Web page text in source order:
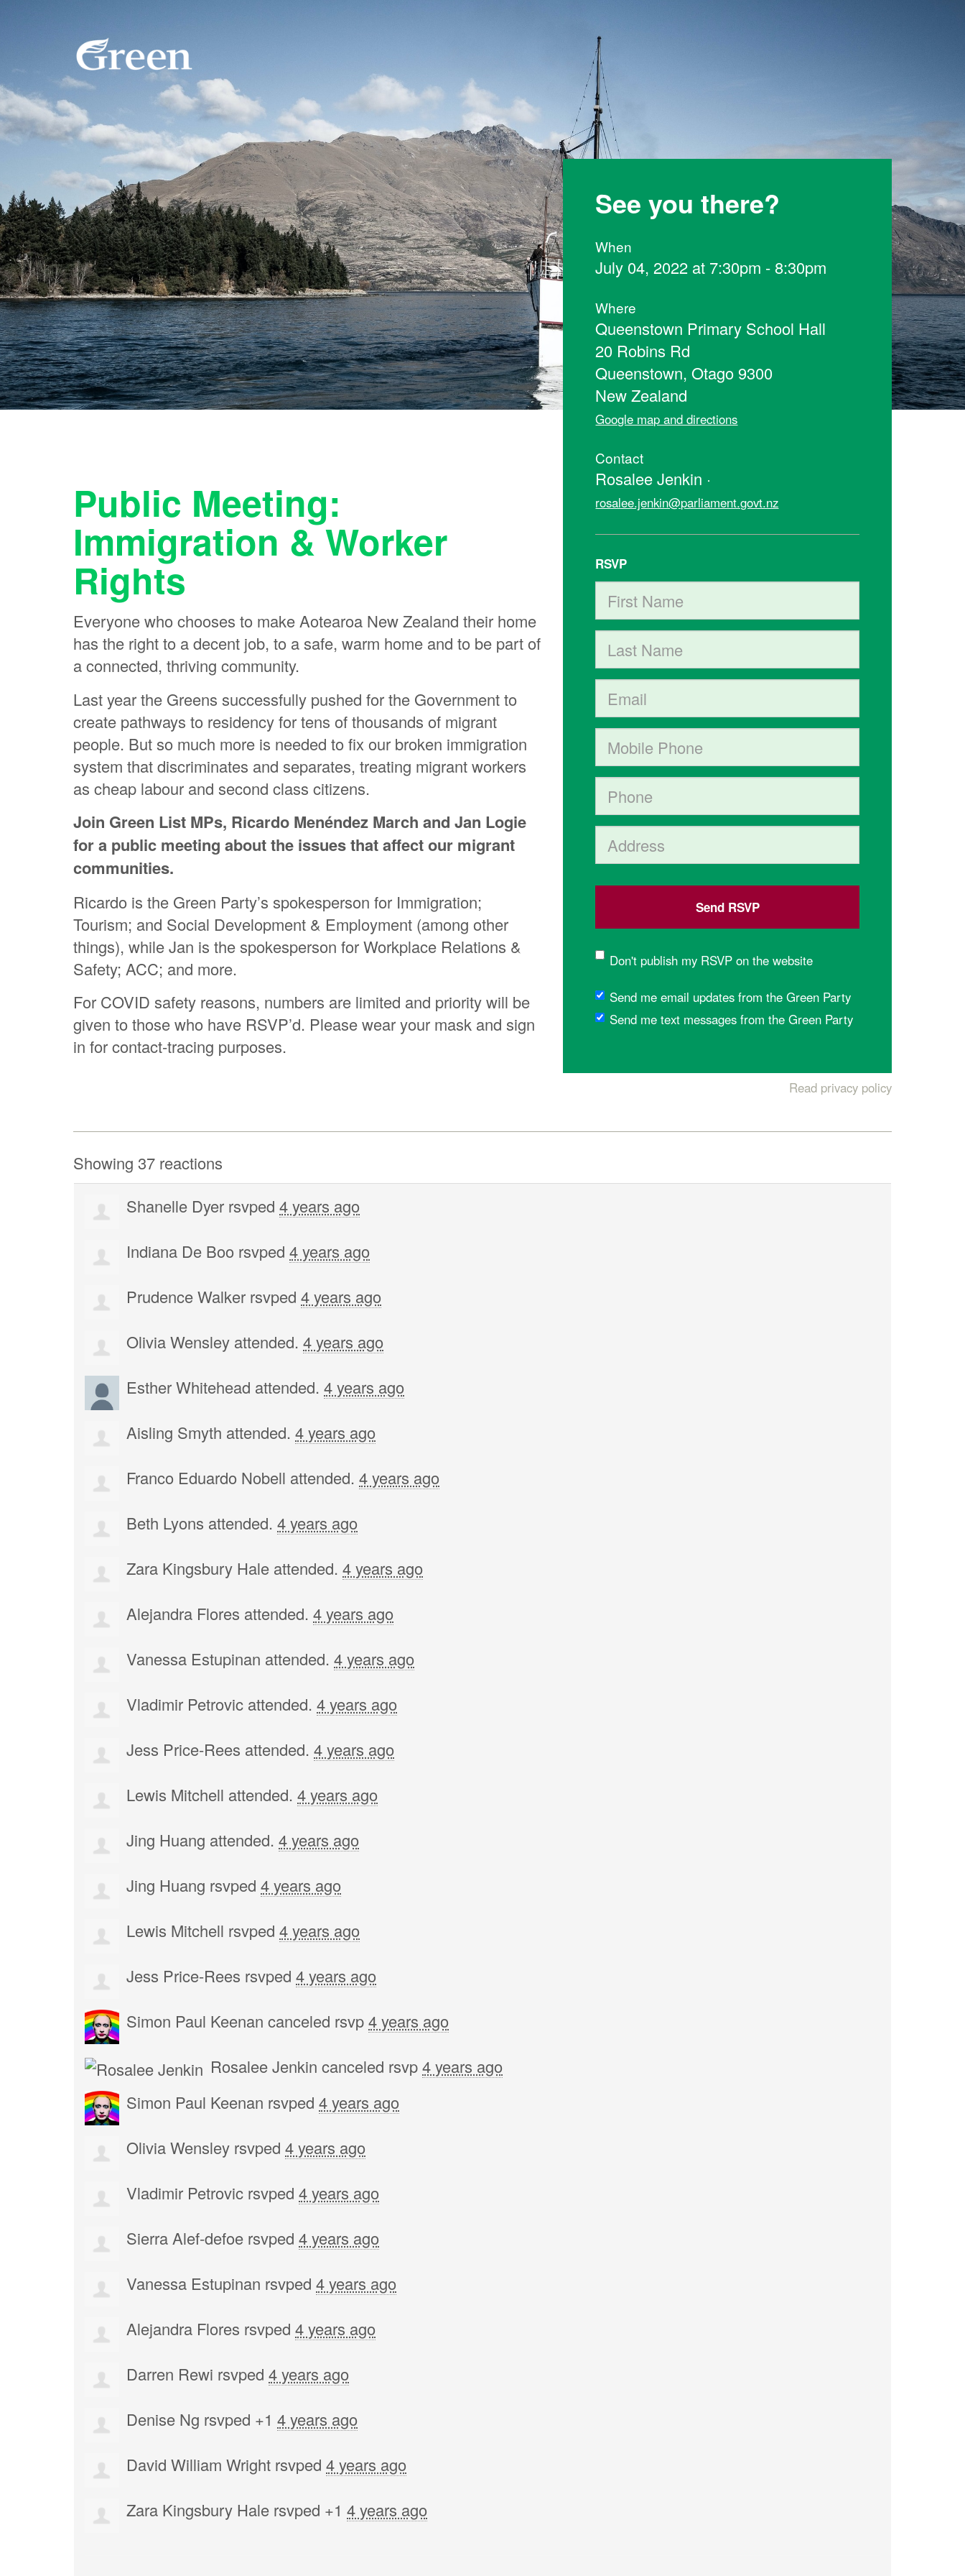
See you there?
When
July 04, 2022 at 7:30pm - 8:30pm
Where
Queenstown Primary School Hall
20 Robins Rd
Queenstown, Otago 9300
New Zealand
Google map and directions
Contact
Rosalee Jenkin ·
rosalee.jenkin@parliament.govt.nz
RSVP
First Name
Last Name
Email
Mobile phone (optional)
Phone
Address (Street, City, State, Postal code)
Don't publish my RSVP on the website
Send me email updates from the Green Party
Send me text messages from the Green Party
Read privacy policy
Public Meeting:
Immigration & Worker
Rights
Everyone who chooses to make Aotearoa New Zealand their home
has the right to a decent job, to a safe, warm home and to be part of
a connected, thriving community.
Last year the Greens successfully pushed for the Government to
create pathways to residency for tens of thousands of migrant
people. But so much more is needed to fix our broken immigration
system that discriminates and separates, treating migrant workers
as cheap labour and second class citizens.
Join Green List MPs, Ricardo Menéndez March and Jan Logie
for a public meeting about the issues that affect our migrant
communities.
Ricardo is the Green Party’s spokesperson for Immigration;
Tourism; and Social Development & Employment (among other
things), while Jan is the spokesperson for Workplace Relations &
Safety; ACC; and more.
For COVID safety reasons, numbers are limited and priority will be
given to those who have RSVP’d. Please wear your mask and sign
in for contact-tracing purposes.
Showing 37 reactions
Shanelle Dyer rsvped 4 years ago
Indiana De Boo rsvped 4 years ago
Prudence Walker rsvped 4 years ago
Olivia Wensley attended. 4 years ago
Esther Whitehead attended. 4 years ago
Aisling Smyth attended. 4 years ago
Franco Eduardo Nobell attended. 4 years ago
Beth Lyons attended. 4 years ago
Zara Kingsbury Hale attended. 4 years ago
Alejandra Flores attended. 4 years ago
Vanessa Estupinan attended. 4 years ago
Vladimir Petrovic attended. 4 years ago
Jess Price-Rees attended. 4 years ago
Lewis Mitchell attended. 4 years ago
Jing Huang attended. 4 years ago
Jing Huang rsvped 4 years ago
Lewis Mitchell rsvped 4 years ago
Jess Price-Rees rsvped 4 years ago
Simon Paul Keenan canceled rsvp4 years ago
Rosalee Jenkin canceled rsvp4 years ago
Simon Paul Keenan rsvped 4 years ago
Olivia Wensley rsvped 4 years ago
Vladimir Petrovic rsvped 4 years ago
Sierra Alef-defoe rsvped 4 years ago
Vanessa Estupinan rsvped 4 years ago
Alejandra Flores rsvped 4 years ago
Darren Rewi rsvped 4 years ago
Denise Ng rsvped +1 4 years ago
David William Wright rsvped 4 years ago
Zara Kingsbury Hale rsvped +1 4 years ago